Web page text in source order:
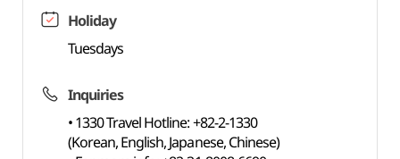
Holiday
Tuesdays
Inquiries
• 1330 Travel Hotline: +82-2-1330
(Korean, English, Japanese, Chinese)